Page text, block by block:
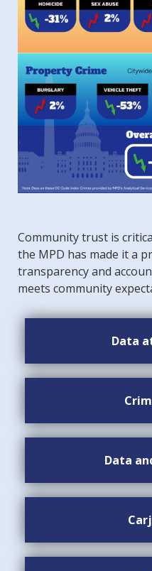
Community trust is
the MPD has made it a
transparency and
meets community
Data
Data